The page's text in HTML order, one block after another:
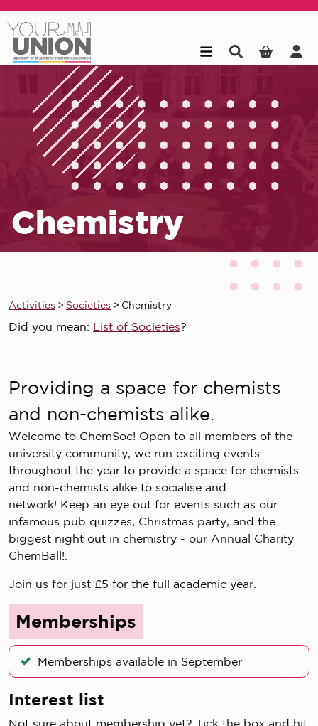
Chemistry
Activities > Societies > Chemistry
Did you mean: List of Societies?
Providing a space for chemists
and non-chemists alike.
Welcome to ChemSoc! Open to all members of the
university community, we run exciting events
throughout the year to provide a space for chemists
and non-chemists alike to socialise and
network! Keep an eye out for events such as our
infamous pub quizzes, Christmas party, and the
biggest night out in chemistry - our Annual Charity
ChemBall!.
Join us for just £5 for the full academic year.
Memberships
Memberships available in September
Interest list
Not sure about membership yet? Tick the box and hit